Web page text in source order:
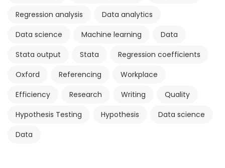
Regression analysis
Data analytics
Data science
Machine learning
Data
Stata output
Stata
Regression coefficients
Oxford
Referencing
Workplace
Efficiency
Research Writing
Quality
Hypothesis Testing
Hypothesis
Data science
Data